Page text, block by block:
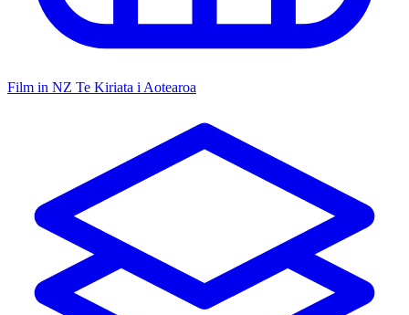
Film in NZ Te Kiriata i Aotearoa